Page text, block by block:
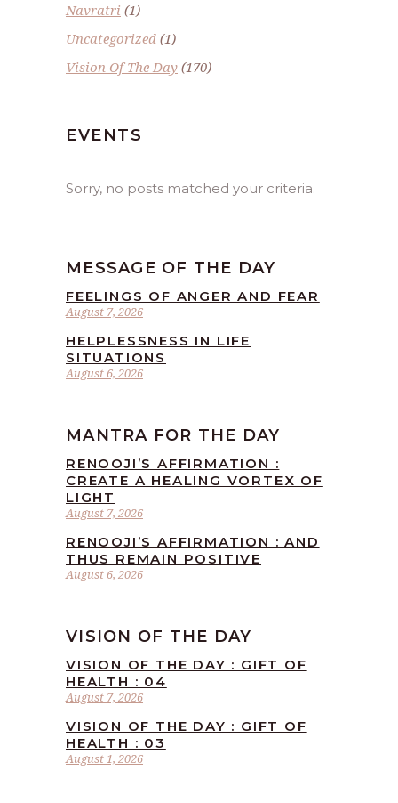
Navratri (1)
Uncategorized (1)
Vision Of The Day (170)
EVENTS
Sorry, no posts matched your criteria.
MESSAGE OF THE DAY
August 7, 2026
FEELINGS OF ANGER AND FEAR
August 6, 2026
HELPLESSNESS IN LIFE
SITUATIONS
MANTRA FOR THE DAY
August 7, 2026
RENOOJI’S AFFIRMATION :
CREATE A HEALING VORTEX OF
LIGHT
August 6, 2026
RENOOJI’S AFFIRMATION : AND
THUS REMAIN POSITIVE
VISION OF THE DAY
August 7, 2026
VISION OF THE DAY : GIFT OF
HEALTH : 04
August 1, 2026
VISION OF THE DAY : GIFT OF
HEALTH : 03